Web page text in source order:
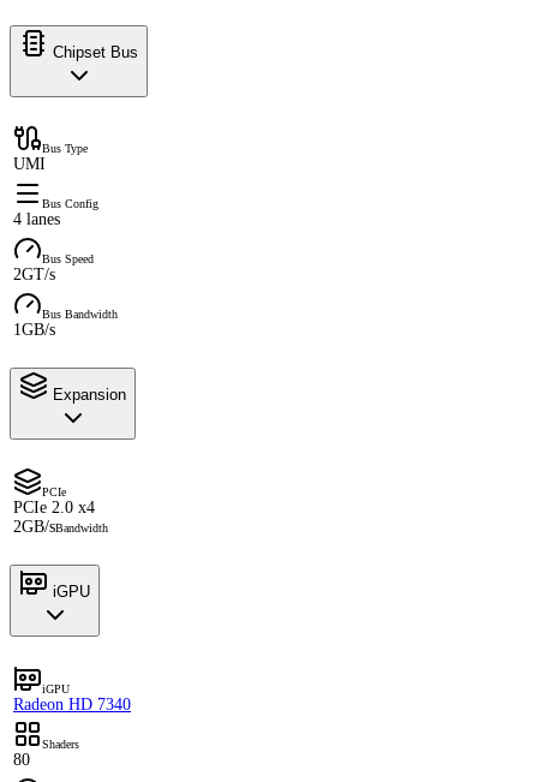
Chipset Bus
Bus Type
UMI
Bus Config
4 lanes
Bus Speed
2GT/s
Bus Bandwidth
1GB/s
Expansion
PCIe
PCIe 2.0 x4
2GB/sBandwidth
iGPU
iGPU
Radeon HD 7340
Shaders
80